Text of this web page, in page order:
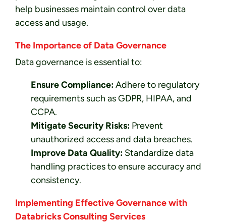
help businesses maintain control over data
access and usage.
The Importance of Data Governance
Data governance is essential to:
Ensure Compliance:Adhere to regulatory
requirements such as GDPR, HIPAA, and
CCPA.
Mitigate Security Risks:Prevent
unauthorized access and data breaches.
Improve Data Quality:Standardize data
handling practices to ensure accuracy and
consistency.
Implementing Effective Governance with
Databricks Consulting Services